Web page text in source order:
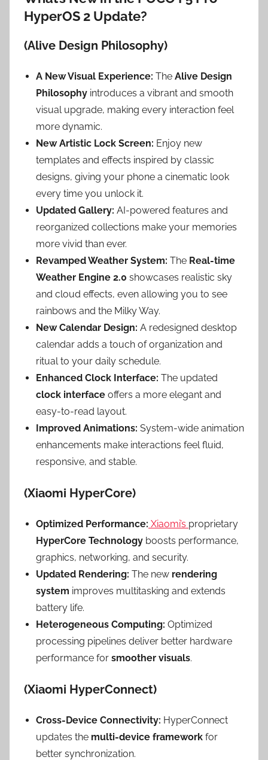
HyperOS 2 Update?
(Alive Design Philosophy)
A New Visual Experience: The Alive Design
Philosophy introduces a vibrant and smooth
visual upgrade, making every interaction feel
more dynamic.
New Artistic Lock Screen: Enjoy new
templates and effects inspired by classic
designs, giving your phone a cinematic look
every time you unlock it.
Updated Gallery: AI-powered features and
reorganized collections make your memories
more vivid than ever.
Revamped Weather System: The Real-time
Weather Engine 2.0 showcases realistic sky
and cloud effects, even allowing you to see
rainbows and the Milky Way.
New Calendar Design: A redesigned desktop
calendar adds a touch of organization and
ritual to your daily schedule.
Enhanced Clock Interface: The updated
clock interface offers a more elegant and
easy-to-read layout.
Improved Animations: System-wide animation
enhancements make interactions feel fluid,
responsive, and stable.
(Xiaomi HyperCore)
Optimized Performance: Xiaomi’s proprietary
HyperCore Technology boosts performance,
graphics, networking, and security.
Updated Rendering: The new rendering
system improves multitasking and extends
battery life.
Heterogeneous Computing: Optimized
processing pipelines deliver better hardware
performance for smoother visuals.
(Xiaomi HyperConnect)
Cross-Device Connectivity: HyperConnect
updates the multi-device framework for
better synchronization.